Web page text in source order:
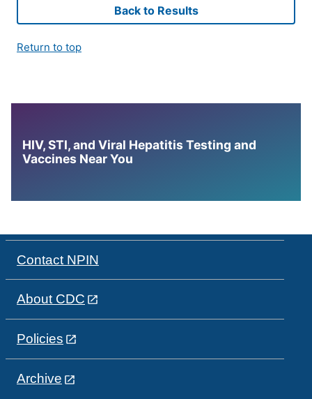
Back to Results
Return to top
HIV, STI, and Viral Hepatitis Testing and
Vaccines Near You
Contact NPIN
About CDC
Policies
Archive